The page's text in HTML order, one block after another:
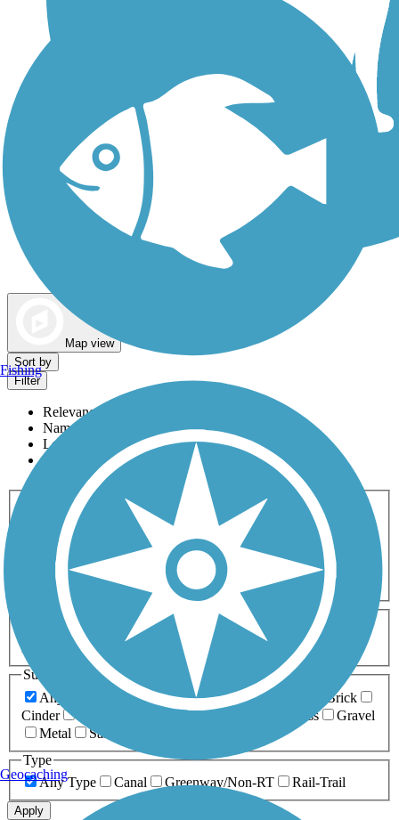
Map view
Sort by
Filter
Relevance
Name
Length
Most Popular
Activities
Any Activity
ATV Bike Birding
Cross Country
Dog Walking Fishing Geocaching
Hiking
Horseback Riding
Inline Skating
Mountain Biking
Running
Snowmobiling Walking
Wheelchair
Accessible
Length
Any Length
0-5 Miles 5-10 Miles
10-20 Miles
20+ Miles
Surfaces
Any Surface
Asphalt Ballast Boardwalk
Brick
Cinder
Crushed Stone Grass
Gravel
Metal
Sand
Type
Any Type
Canal Greenway/Non-RT Rail-Trail
Apply
Fishing
Geocaching